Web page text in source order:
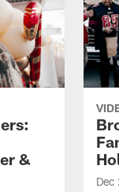
&
Dec